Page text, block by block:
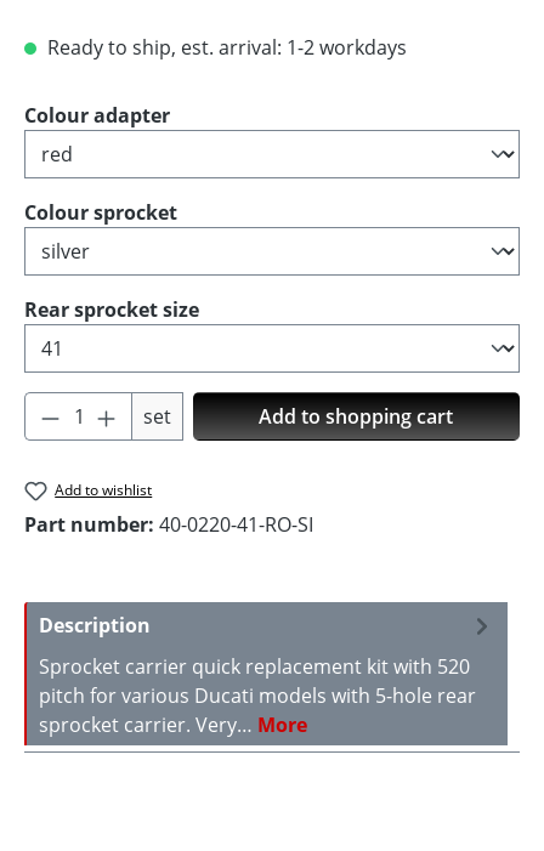
Ready to ship, est. arrival: 1-2 workdays
Select
Colour adapter
Select
Colour sprocket
Select
Rear sprocket size
Product Quantity: Enter the desired
set Add to shopping cart
Add to wishlist
Part number: 40-0220-41-RO-SI
Description
Sprocket carrier quick replacement kit with 520
pitch for various Ducati models with 5-hole rear
sprocket carrier. Very… More